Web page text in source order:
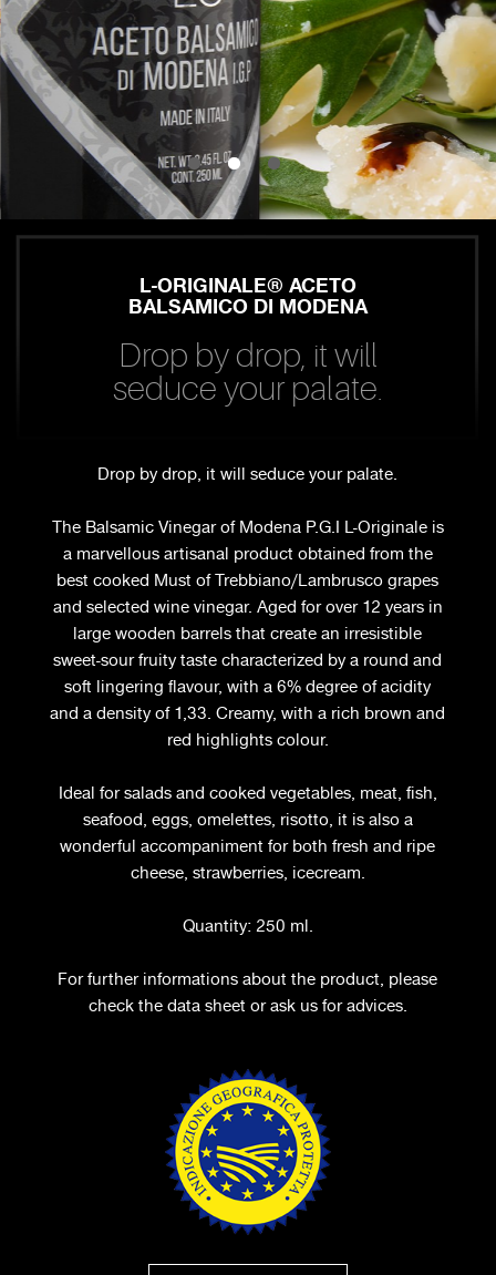
L-ORIGINALE® ACETO
BALSAMICO DI MODENA
Drop by drop, it will
seduce your palate.
Drop by drop, it will seduce your palate.
The Balsamic Vinegar of Modena P.G.I L-Originale is
a marvellous artisanal product obtained from the
best cooked Must of Trebbiano/Lambrusco grapes
and selected wine vinegar. Aged for over 12 years in
large wooden barrels that create an irresistible
sweet-sour fruity taste characterized by a round and
soft lingering flavour, with a 6% degree of acidity
and a density of 1,33. Creamy, with a rich brown and
red highlights colour.
Ideal for salads and cooked vegetables, meat, fish,
seafood, eggs, omelettes, risotto, it is also a
wonderful accompaniment for both fresh and ripe
cheese, strawberries, icecream.
Quantity: 250 ml.
For further informations about the product, please
check the data sheet or ask us for advices.